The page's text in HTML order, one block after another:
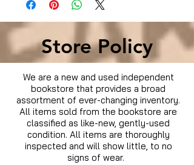
Store Policy
We are a new and used independent
bookstore that provides a broad
assortment of ever-changing inventory.
All items sold from the bookstore are
classified as like-new, gently-used
condition. All items are thoroughly
inspected and will show little, to no
signs of wear.